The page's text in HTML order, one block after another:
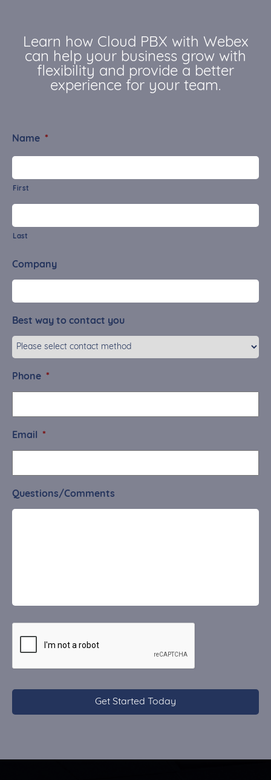
Learn how Cloud PBX with Webex
can help your business grow with
flexibility and provide a better
experience for your team.
Name *
First
Last
Company
Best way to contact you
Phone *
Email *
Questions/Comments